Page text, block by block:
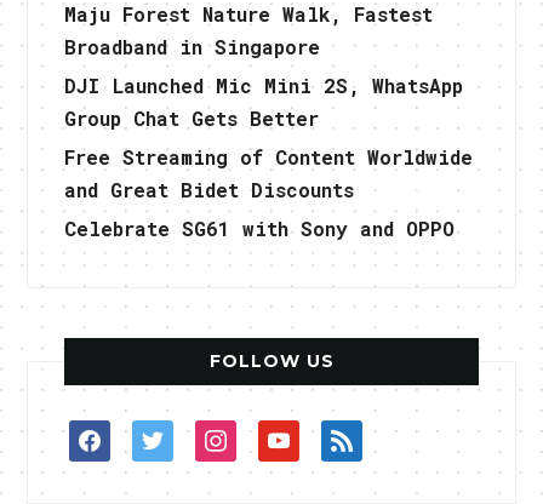
Maju Forest Nature Walk, Fastest
Broadband in Singapore
DJI Launched Mic Mini 2S, WhatsApp
Group Chat Gets Better
Free Streaming of Content Worldwide
and Great Bidet Discounts
Celebrate SG61 with Sony and OPPO
FOLLOW US
facebooktwitterinstagramyoutuberss